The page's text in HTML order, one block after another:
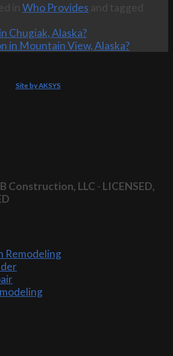
in Who Provides and tagged
Chugiak, Alaska?
in Mountain View, Alaska?
Site by AKSYS
Construction, LLC - LICENSED,
Remodeling